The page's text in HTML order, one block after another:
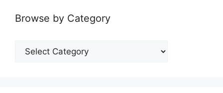
Browse by Category
Browse